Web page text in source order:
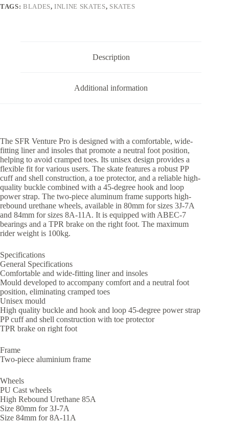
TAGS: BLADES,INLINE SKATES, SKATES
Description
Additional information
The SFR Venture Pro is designed with a comfortable, wide-
fitting liner and insoles that promote a neutral foot position,
helping to avoid cramped toes. Its unisex design provides a
flexible fit for various users. The skate features a robust PP
cuff and shell construction, a toe protector, and a reliable high-
quality buckle combined with a 45-degree hook and loop
power strap. The two-piece aluminum frame supports high-
rebound urethane wheels, available in 80mm for sizes 3J-7A
and 84mm for sizes 8A-11A. It is equipped with ABEC-7
bearings and a TPR brake on the right foot. The maximum
rider weight is 100kg.
Specifications
General Specifications
Comfortable and wide-fitting liner and insoles
Mould developed to accompany comfort and a neutral foot
position, eliminating cramped toes
Unisex mould
High quality buckle and hook and loop 45-degree power strap
PP cuff and shell construction with toe protector
TPR brake on right foot
Frame
Two-piece aluminium frame
Wheels
PU Cast wheels
High Rebound Urethane 85A
Size 80mm for 3J-7A
Size 84mm for 8A-11A